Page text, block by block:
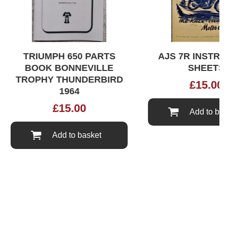
TRIUMPH 650 PARTS
BOOK BONNEVILLE
TROPHY THUNDERBIRD
1964
15.00
Add to basket
AJS 7R
SHEETS
15.00
Add to